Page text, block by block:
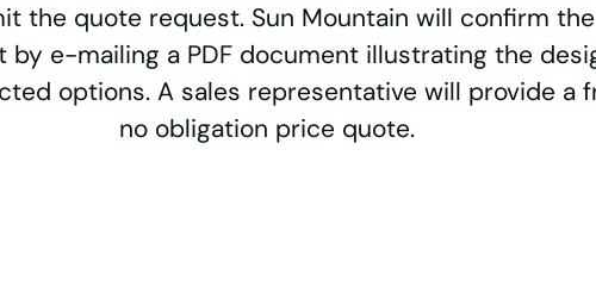
the quote request. Sun Mountain will confirm the
by e-mailing a PDF document illustrating the
options. A sales representative will provide a
no obligation price quote.